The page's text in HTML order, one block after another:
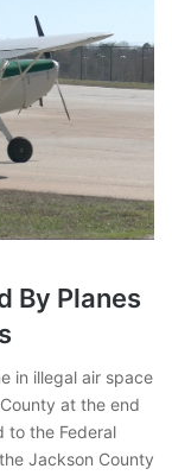
By Planes
in illegal air space
at the end
to the Federal
Jackson County